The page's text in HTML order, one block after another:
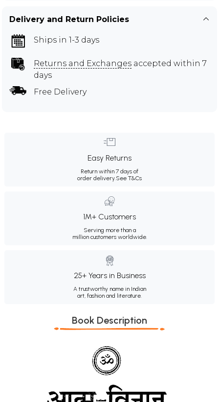
Delivery and Return Policies
Ships in 1-3 days
Returns and Exchanges accepted within 7
days
Free Delivery
Easy Returns
Return within 7 days of
order delivery.See T&Cs
1M+ Customers
Serving more than a
million customers worldwide.
25+ Years in Business
A trustworthy name in Indian
art, fashion and literature.
Book Description